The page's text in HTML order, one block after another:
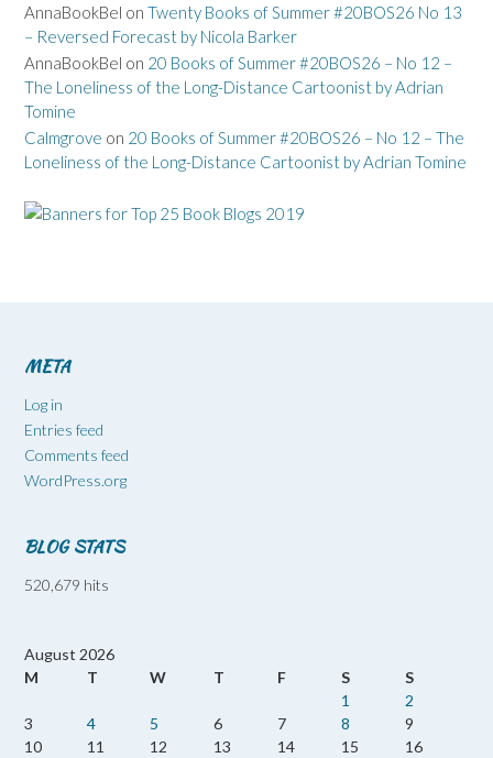
AnnaBookBel on Twenty Books of Summer #20BOS26 No 13
– Reversed Forecast by Nicola Barker
AnnaBookBel on 20 Books of Summer #20BOS26 – No 12 –
The Loneliness of the Long-Distance Cartoonist by Adrian
Tomine
Calmgrove on 20 Books of Summer #20BOS26 – No 12 – The
Loneliness of the Long-Distance Cartoonist by Adrian Tomine
META
Log in
Entries feed
Comments feed
WordPress.org
BLOG STATS
520,679 hits
August 2026
M
T W T F S
S
1
2
3
4 5 6 7 8
9
10
11 12 13 14 15
16